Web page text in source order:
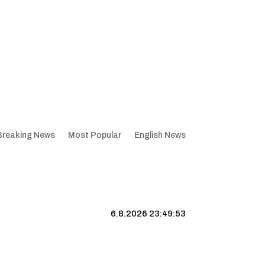
News Most Popular English News
6.8.2026 23:49:54